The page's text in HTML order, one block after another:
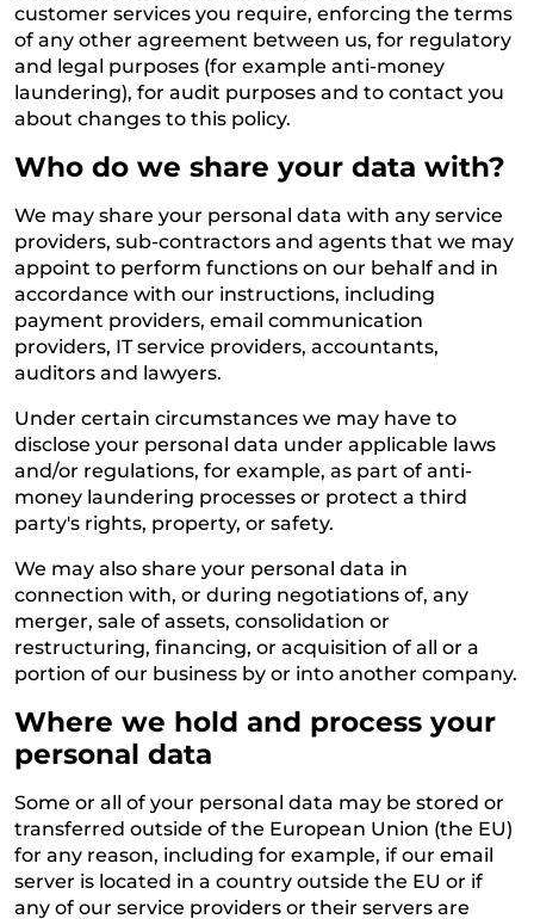
customer services you require, enforcing the terms
of any other agreement between us, for regulatory
and legal purposes (for example anti-money
laundering), for audit purposes and to contact you
about changes to this policy.
Who do we share your data with?
We may share your personal data with any service
providers, sub-contractors and agents that we may
appoint to perform functions on our behalf and in
accordance with our instructions, including
payment providers, email communication
providers, IT service providers, accountants,
auditors and lawyers.
Under certain circumstances we may have to
disclose your personal data under applicable laws
and/or regulations, for example, as part of anti-
money laundering processes or protect a third
party's rights, property, or safety.
We may also share your personal data in
connection with, or during negotiations of, any
merger, sale of assets, consolidation or
restructuring, financing, or acquisition of all or a
portion of our business by or into another company.
Where we hold and process your
personal data
Some or all of your personal data may be stored or
transferred outside of the European Union (the EU)
for any reason, including for example, if our email
server is located in a country outside the EU or if
any of our service providers or their servers are